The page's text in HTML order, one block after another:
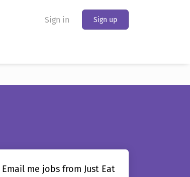
Sign in Sign up
Email me jobs from Just Eat